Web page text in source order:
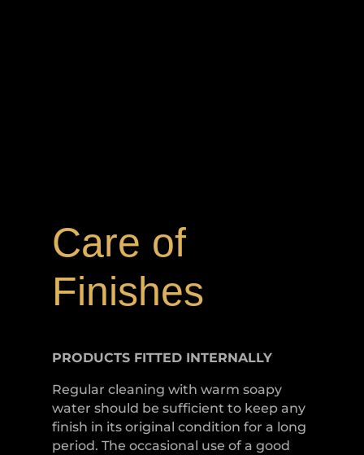
Care of
Finishes
PRODUCTS FITTED INTERNALLY
Regular cleaning with warm soapy
water should be sufficient to keep any
finish in its original condition for a long
period. The occasional use of a good